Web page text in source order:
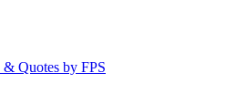
Quotes by FPS